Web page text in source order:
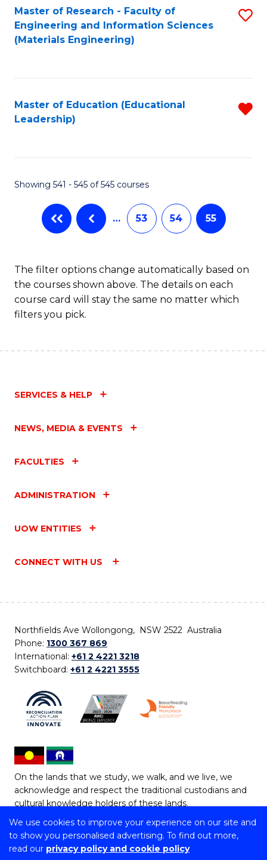
We use cookies to improve your experience on our site and
to show you personalised advertising. To find out more,
read our privacy policy and cookie policy
Master of Research - Faculty of
Engineering and Information Sciences
(Materials Engineering)
Master of Education (Educational
Leadership)
Showing 541 - 545 of 545 courses
… 53 54 55
The filter options change automatically based on
the courses shown above. The details on each
course card will stay the same no matter which
filters you pick.
SERVICES & HELP
NEWS, MEDIA & EVENTS
FACULTIES
ADMINISTRATION
UOW ENTITIES
CONNECT WITH US
Northfields Ave Wollongong, NSW 2522 Australia
Phone: 1300 367 869
International: +61 2 4221 3218
Switchboard: +61 2 4221 3555
On the lands that we study, we walk, and we live, we
acknowledge and respect the traditional custodians and
cultural knowledge holders of these lands.
Copyright © 2026 University of Wollongong
CRICOS Provider No: 00102E | TEQSA Provider ID: